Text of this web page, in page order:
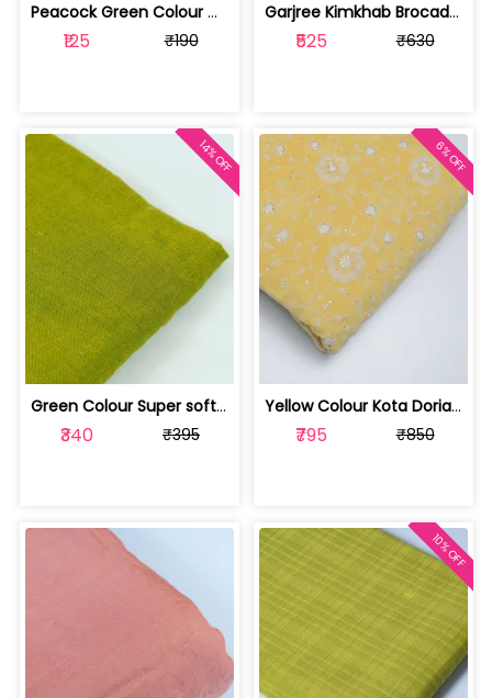
Peacock Green Colour Georgette Foil F... | 10021589-CP
₹125 ₹190
Garjree Kimkhab Brocade fabric (1Mete... | 100181070B-CP
₹525 ₹630
Green Colour Super soft Rayon Dobby C... | 100171723A-CP
₹340 ₹395
14% OFF
Yellow Colour Kota Doria Embroidered ... | 10023940-CP
₹795 ₹850
6% OFF
10% OFF